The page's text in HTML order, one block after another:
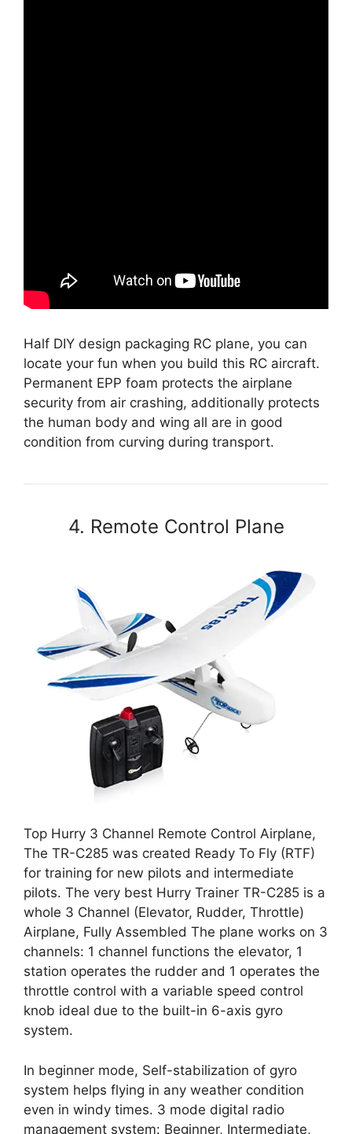
Half DIY design packaging RC plane, you can
locate your fun when you build this RC aircraft.
Permanent EPP foam protects the airplane
security from air crashing, additionally protects
the human body and wing all are in good
condition from curving during transport.
4. Remote Control Plane
Top Hurry 3 Channel Remote Control Airplane,
The TR-C285 was created Ready To Fly (RTF)
for training for new pilots and intermediate
pilots. The very best Hurry Trainer TR-C285 is a
whole 3 Channel (Elevator, Rudder, Throttle)
Airplane, Fully Assembled The plane works on 3
channels: 1 channel functions the elevator, 1
station operates the rudder and 1 operates the
throttle control with a variable speed control
knob ideal due to the built-in 6-axis gyro
system.
In beginner mode, Self-stabilization of gyro
system helps flying in any weather condition
even in windy times. 3 mode digital radio
management system: Beginner, Intermediate,